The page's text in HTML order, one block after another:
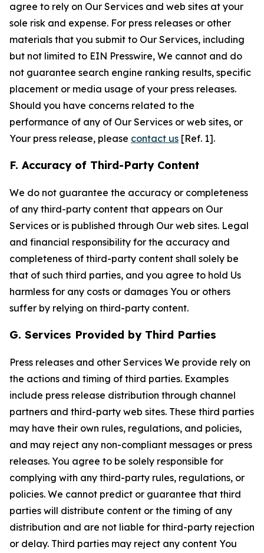
agree to rely on Our Services and web sites at your
sole risk and expense. For press releases or other
materials that you submit to Our Services, including
but not limited to EIN Presswire, We cannot and do
not guarantee search engine ranking results, specific
placement or media usage of your press releases.
Should you have concerns related to the
performance of any of Our Services or web sites, or
Your press release, please contact us [Ref. 1].
F. Accuracy of Third-Party Content
We do not guarantee the accuracy or completeness
of any third-party content that appears on Our
Services or is published through Our web sites. Legal
and financial responsibility for the accuracy and
completeness of third-party content shall solely be
that of such third parties, and you agree to hold Us
harmless for any costs or damages You or others
suffer by relying on third-party content.
G. Services Provided by Third Parties
Press releases and other Services We provide rely on
the actions and timing of third parties. Examples
include press release distribution through channel
partners and third-party web sites. These third parties
may have their own rules, regulations, and policies,
and may reject any non-compliant messages or press
releases. You agree to be solely responsible for
complying with any third-party rules, regulations, or
policies. We cannot predict or guarantee that third
parties will distribute content or the timing of any
distribution and are not liable for third-party rejection
or delay. Third parties may reject any content You